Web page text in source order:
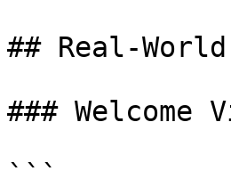
## Real-World
### Welcome